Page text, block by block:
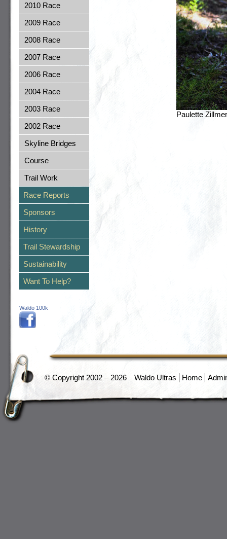
Paulette
2010 Race
2009 Race
2008 Race
2007 Race
2006 Race
2004 Race
2003 Race
2002 Race
Skyline Bridges
Course
Trail Work
Race Reports
Sponsors
History
Trail Stewardship
Sustainability
Want To Help?
Waldo 100k
© Copyright 2002 – 2026 Waldo Ultras Home